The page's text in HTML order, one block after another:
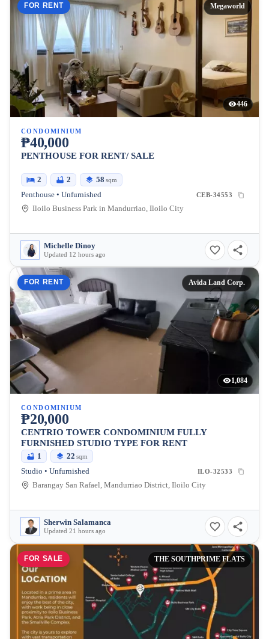
FOR RENT Megaworld
446
CONDOMINIUM
₱40,000
PENTHOUSE FOR RENT/ SALE
2 2 58 sqm
Penthouse • Unfurnished CEB-34553
Iloilo Business Park in Mandurriao, Iloilo City
Michelle Dinoy
Updated 12 hours ago
FOR RENT Avida Land Corp.
1,084
CONDOMINIUM
₱20,000
CENTRIO TOWER CONDOMINIUM FULLY
FURNISHED STUDIO TYPE FOR RENT
1 22 sqm
Studio • Unfurnished ILO-32533
Barangay San Rafael, Mandurriao District, Iloilo City
Sherwin Salamanca
Updated 21 hours ago
FOR SALE THE SOUTHPRIME FLATS